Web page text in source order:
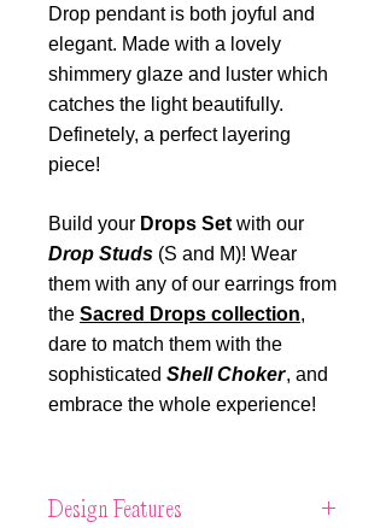
Drop pendant is both joyful and
elegant. Made with a lovely
shimmery glaze and luster which
catches the light beautifully.
Definetely, a perfect layering
piece!
Build your Drops Set with our
Drop Studs (S and M)! Wear
them with any of our earrings from
the Sacred Drops collection,
dare to match them with the
sophisticated Shell Choker, and
embrace the whole experience!
Design Features